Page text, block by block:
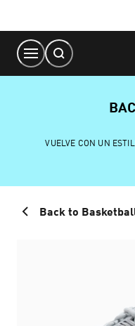
Content
VUELVE CON UN
Back to